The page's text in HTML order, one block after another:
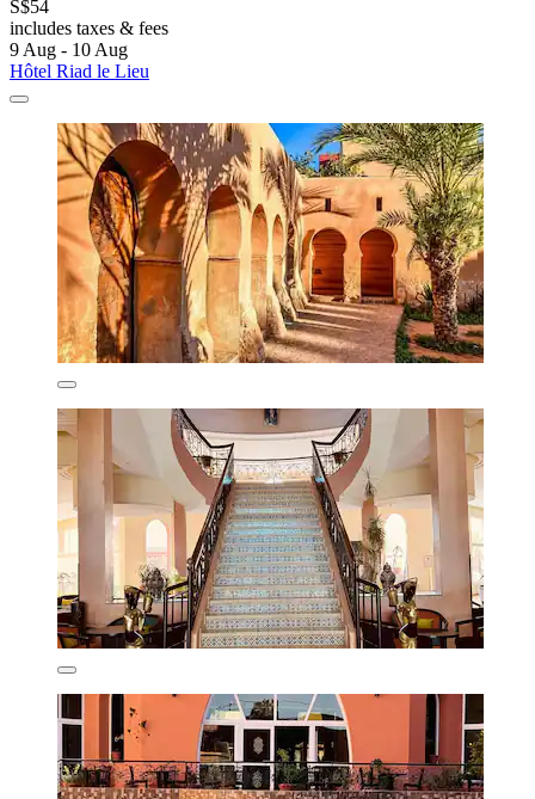
S$54
includes taxes & fees
9 Aug - 10 Aug
Hôtel Riad le Lieu